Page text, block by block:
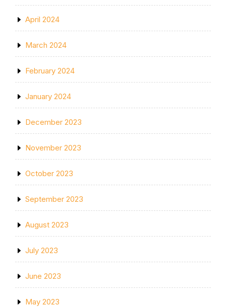
April 2024
March 2024
February 2024
January 2024
December 2023
November 2023
October 2023
September 2023
August 2023
July 2023
June 2023
May 2023